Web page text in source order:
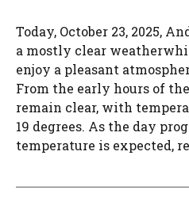
Today, October 23, 2025,
a mostly clear
enjoy a pleasant
From the early hours of
remain clear, with
19 degrees. As the day
temperature is expected,